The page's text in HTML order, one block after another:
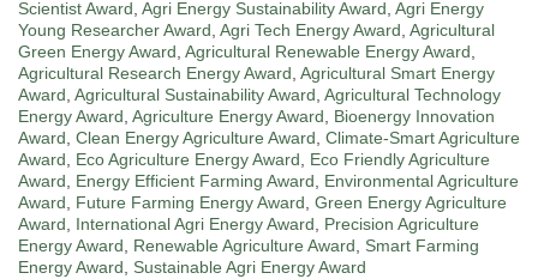
Scientist Award, Agri Energy Sustainability Award, Agri Energy
Young Researcher Award, Agri Tech Energy Award, Agricultural
Green Energy Award, Agricultural Renewable Energy Award,
Agricultural Research Energy Award, Agricultural Smart Energy
Award, Agricultural Sustainability Award, Agricultural Technology
Energy Award, Agriculture Energy Award, Bioenergy Innovation
Award, Clean Energy Agriculture Award, Climate-Smart Agriculture
Award, Eco Agriculture Energy Award, Eco Friendly Agriculture
Award, Energy Efficient Farming Award, Environmental Agriculture
Award, Future Farming Energy Award, Green Energy Agriculture
Award, International Agri Energy Award, Precision Agriculture
Energy Award, Renewable Agriculture Award, Smart Farming
Energy Award, Sustainable Agri Energy Award